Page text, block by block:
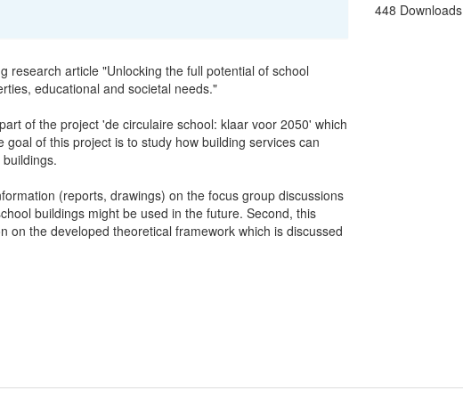
448 Downloads
research article "Unlocking the full potential of school
educational and societal needs."
of the project 'de circulaire school: klaar voor 2050' which
of this project is to study how building services can
(reports, drawings) on the focus group discussions
buildings might be used in the future. Second, this
on the developed theoretical framework which is discussed